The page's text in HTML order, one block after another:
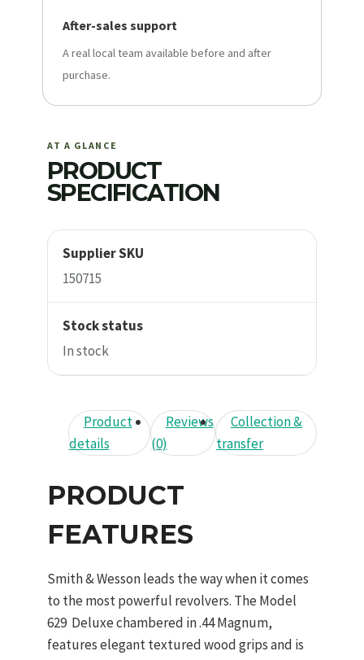
After-sales support
A real local team available before and after
purchase.
AT A GLANCE
PRODUCT
SPECIFICATION
Supplier SKU
150715
Stock status
In stock
Product
details
Reviews
(0)
Collection &
transfer
PRODUCT
FEATURES
Smith & Wesson leads the way when it comes
to the most powerful revolvers. The Model
629 Deluxe chambered in .44 Magnum,
features elegant textured wood grips and is